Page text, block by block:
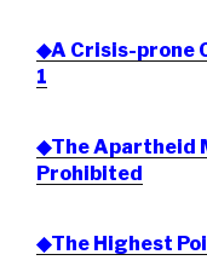
◆A Crisis-prone
1
◆The Apartheid
Prohibited
◆The Highest